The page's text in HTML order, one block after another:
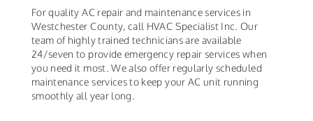
For quality AC repair and maintenance services in
Westchester County, call HVAC Specialist Inc. Our
team of highly trained technicians are available
24/seven to provide emergency repair services when
you need it most. We also offer regularly scheduled
maintenance services to keep your AC unit running
smoothly all year long.